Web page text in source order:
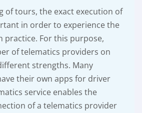
of tours, the exact execution of
in order to experience the
practice. For this purpose,
of telematics providers on
strengths. Many
their own apps for driver
service enables the
of a telematics provider